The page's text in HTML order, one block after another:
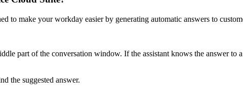
to make your workday easier by generating automatic answers to
part of the conversation window. If the assistant knows the answer to
the suggested answer.